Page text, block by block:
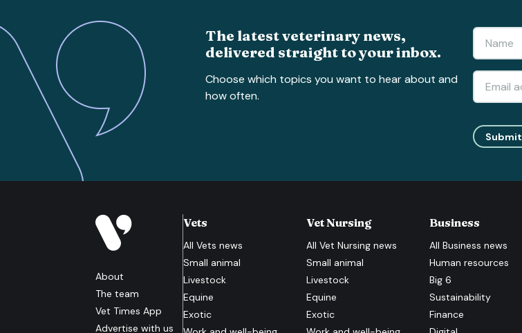
The latest veterinary news,
delivered straight to your inbox.
Choose which topics you want to hear about and
how often.
Submit
About
The team
Vet Times App
Advertise with us
Vets
All Vets news
Small animal
Livestock
Equine
Exotic
Vet Nursing
AllVet Nursing news
Small animal
Livestock
Equine
Exotic
Business
AllBusiness news
Human resources
Big 6
Sustainability
Finance